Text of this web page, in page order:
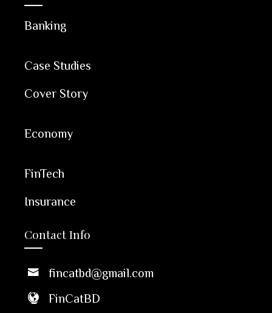
Banking
Case Studies
Cover Story
Economy
FinTech
Insurance
Contact Info
fincatbd@gmail.com
FinCatBD